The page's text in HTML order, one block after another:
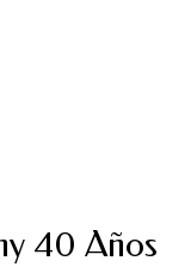
40 Años